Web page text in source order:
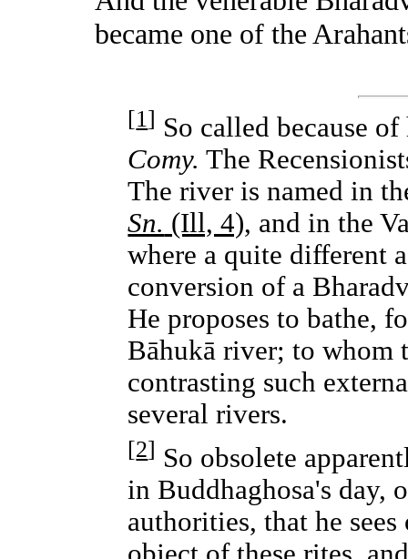
became one of the
[1] So called because
Comy. The
The river is named in
Sn. (Ill, 4), and in the
where a quite different
conversion of a
He proposes to bathe,
Bāhukā river; to whom
contrasting such
several rivers.
[2] So obsolete
in Buddhaghosa's day,
authorities, that he